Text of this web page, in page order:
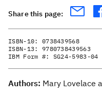
Share this page:
ISBN-10: 0738439568
ISBN-13: 9780738439563
IBM Form #: SG24-5983-04
Authors: Mary Lovelace